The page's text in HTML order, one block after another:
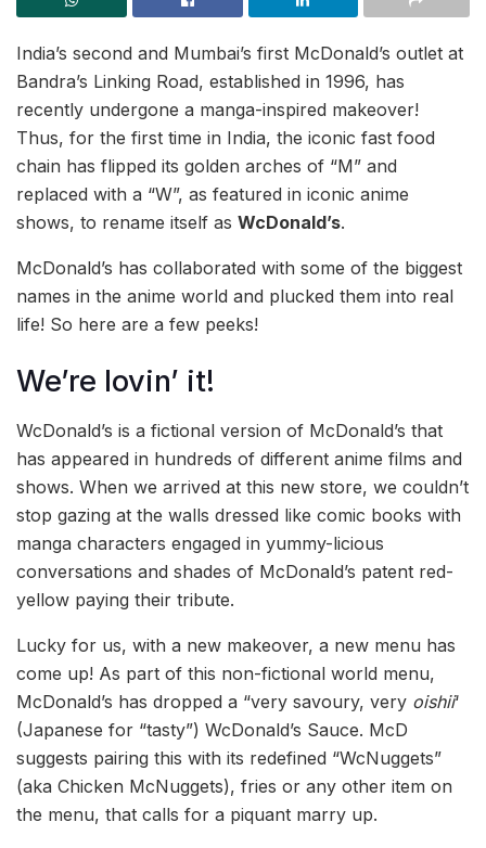
India’s second and Mumbai’s first McDonald’s outlet at
Bandra’s Linking Road, established in 1996, has
recently undergone a manga-inspired makeover!
Thus, for the first time in India, the iconic fast food
chain has flipped its golden arches of “M” and
replaced with a “W”, as featured in iconic anime
shows, to rename itself as WcDonald’s.
McDonald’s has collaborated with some of the biggest
names in the anime world and plucked them into real
life! So here are a few peeks!
We’re lovin’ it!
WcDonald’s is a fictional version of McDonald’s that
has appeared in hundreds of different anime films and
shows. When we arrived at this new store, we couldn’t
stop gazing at the walls dressed like comic books with
manga characters engaged in yummy-licious
conversations and shades of McDonald’s patent red-
yellow paying their tribute.
Lucky for us, with a new makeover, a new menu has
come up! As part of this non-fictional world menu,
McDonald’s has dropped a “very savoury, very oishii‘
(Japanese for “tasty”) WcDonald’s Sauce. McD
suggests pairing this with its redefined “WcNuggets”
(aka Chicken McNuggets), fries or any other item on
the menu, that calls for a piquant marry up.